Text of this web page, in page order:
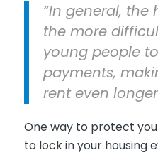
“In general, the
the more
young people
payments,
rent even
One way to protect
to lock in your housing